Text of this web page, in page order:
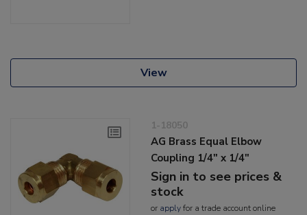
View
1-18050
AG Brass Equal Elbow
Coupling 1/4" x 1/4"
Sign in to see prices &
stock
or applyfor a trade account online